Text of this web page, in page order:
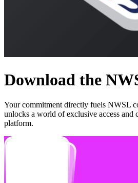
Download the
Your commitment directly fuels NWSL
unlocks a world of exclusive access and
platform.